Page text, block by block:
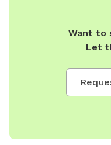
Want to
Let